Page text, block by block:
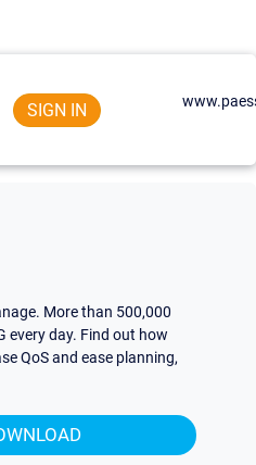
SIGN IN
More than 500,000
every day. Find out how
QoS and ease planning,